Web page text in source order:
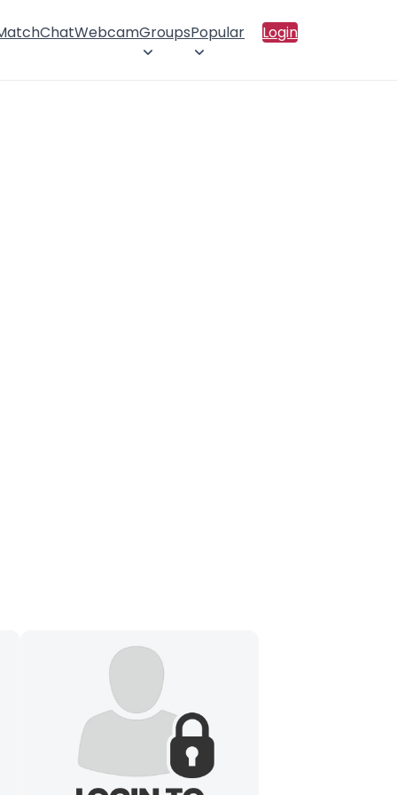
ChatWebcamGroupsPopular Login